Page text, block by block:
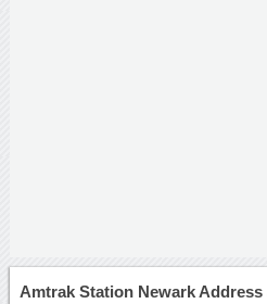
Amtrak Station Newark